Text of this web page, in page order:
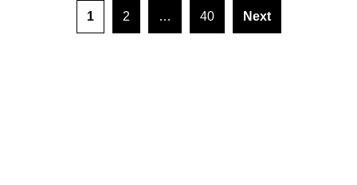
Posts pagination
1 2 … 40 Next